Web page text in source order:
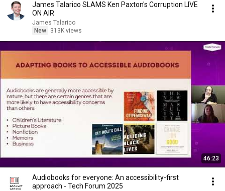
James Talarico SLAMS Ken Paxton's Corruption LIVE
ON AIR
James Talarico
New
313K views
46:23
Audiobooks for everyone: An accessibility-first
approach - Tech Forum 2025